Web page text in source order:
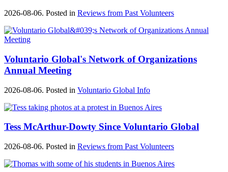
2026-08-06. Posted in Reviews from Past Volunteers
Voluntario Global's Network of Organizations
Annual Meeting
2026-08-06. Posted in Voluntario Global Info
Tess McArthur-Dowty Since Voluntario Global
2026-08-06. Posted in Reviews from Past Volunteers